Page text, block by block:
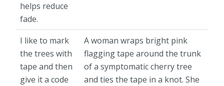
helps reduce
fade.
I like to mark
the trees with
tape and then
give it a code
A woman wraps bright pink
flagging tape around the trunk
of a symptomatic cherry tree
and ties the tape in a knot. She